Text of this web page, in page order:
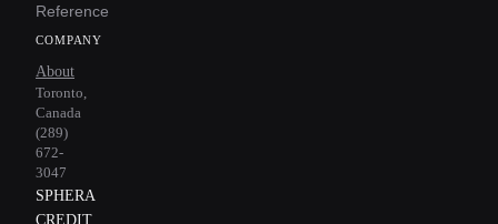
Reference
COMPANY
About
Toronto,
Canada
(289)
672-
3047
SPHERA
CREDIT